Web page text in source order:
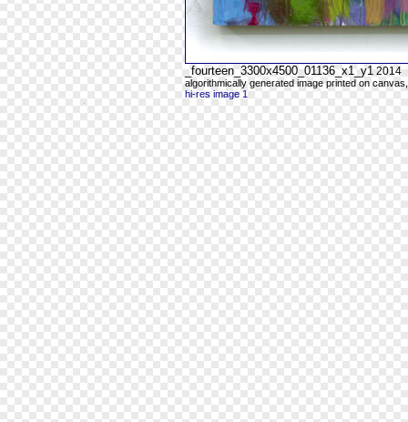
_fourteen_3300x4500_01136_x1_y1 2014
algorithmically generated image printed on
hi-res image 1